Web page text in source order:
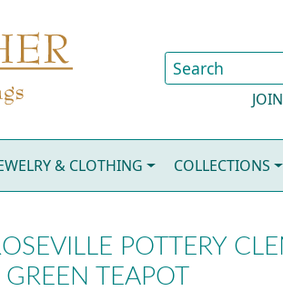
& CLOTHING COLLECTIONS
POTTERY
TEAPOT